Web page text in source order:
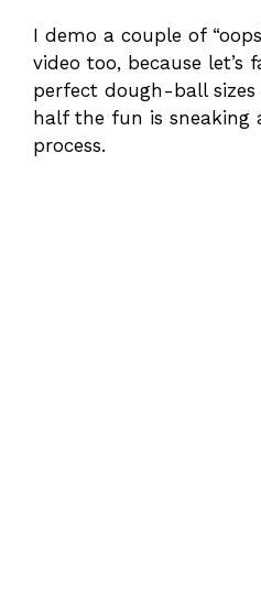
I demo a couple of
video too, because let’s
perfect dough-ball
half the fun is sneaking
process.